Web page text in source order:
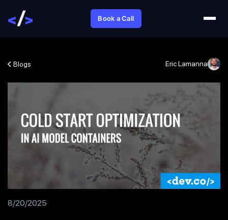
Book a Call
Blogs Eric Lamanna
8/20/2025